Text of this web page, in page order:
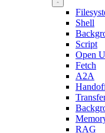
Shell
Script
Open
Fetch
A2A
RAG